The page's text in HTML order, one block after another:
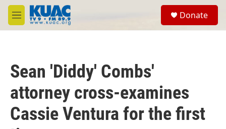
Skip to main content
M
e
Donate
Sean 'Diddy' Combs'
attorney cross-examines
Cassie Ventura for the first